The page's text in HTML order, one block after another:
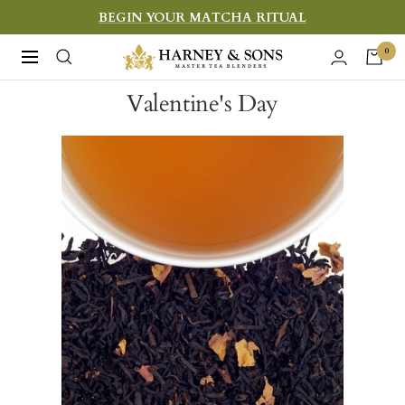
to
content
BEGIN YOUR MATCHA RITUAL
Navigation
Harney
&
Sons
0
Valentine's Day